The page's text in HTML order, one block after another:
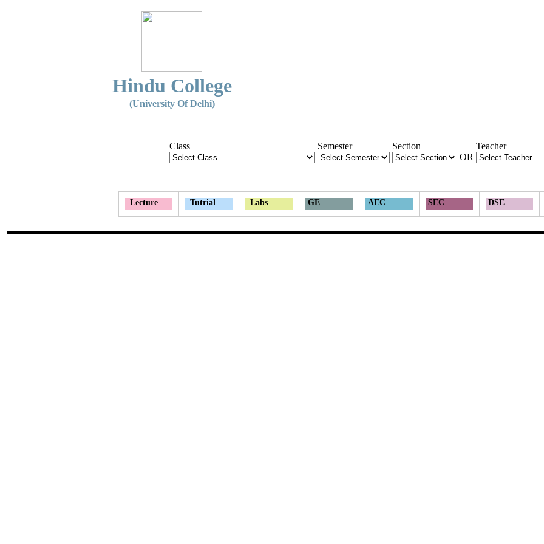
Hindu College
(University Of Delhi)
Class Semester
Section
OR
Teacher
Lecture Tutrial Labs GE AEC SEC DSE